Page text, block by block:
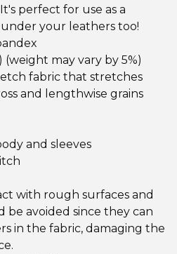
perfect for use as a
your leathers too!
(weight may vary by 5%)
fabric that stretches
and lengthwise grains
and sleeves
with rough surfaces and
be avoided since they can
in the fabric, damaging the